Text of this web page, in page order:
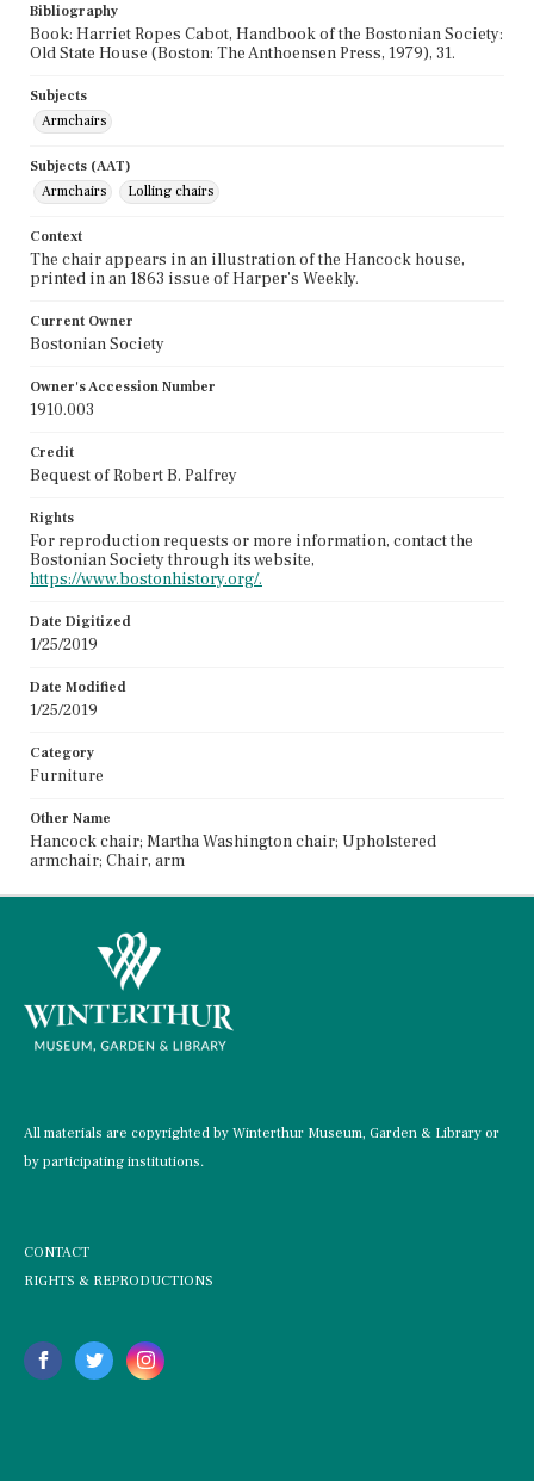
Bibliography
Book: Harriet Ropes Cabot, Handbook of the Bostonian Society:
Old State House (Boston: The Anthoensen Press, 1979), 31.
Subjects
Armchairs
Subjects (AAT)
Armchairs
Lolling chairs
Context
The chair appears in an illustration of the Hancock house,
printed in an 1863 issue of Harper's Weekly.
Current Owner
Bostonian Society
Owner's Accession Number
1910.003
Credit
Bequest of Robert B. Palfrey
Rights
For reproduction requests or more information, contact the
Bostonian Society through its website,
https://www.bostonhistory.org/.
Date Digitized
1/25/2019
Date Modified
1/25/2019
Category
Furniture
Other Name
Hancock chair; Martha Washington chair; Upholstered
armchair; Chair, arm
All materials are copyrighted by Winterthur Museum, Garden & Library or
by participating institutions.
CONTACT
RIGHTS & REPRODUCTIONS